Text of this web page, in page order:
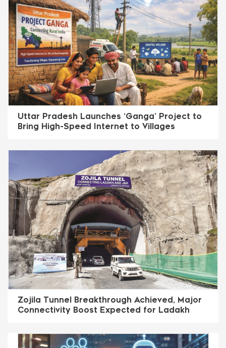
Uttar Pradesh Launches ‘Ganga’ Project to
Bring High-Speed Internet to Villages
Zojila Tunnel Breakthrough Achieved, Major
Connectivity Boost Expected for Ladakh